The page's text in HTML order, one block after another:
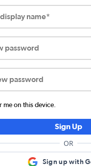
name*
password
password
me on this device.
Sign Up
OR
Sign up with